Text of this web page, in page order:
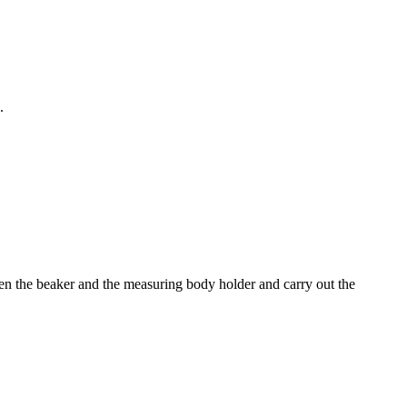
the beaker and the measuring body holder and carry out the